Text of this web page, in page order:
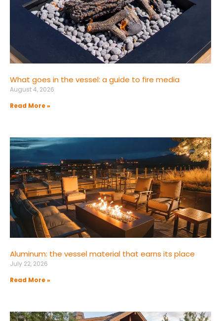
What goes in the vessel: a guide to fire media
August 4, 2026
Read More »
Aluminum: the vessel material that earns its place
July 22, 2026
Read More »